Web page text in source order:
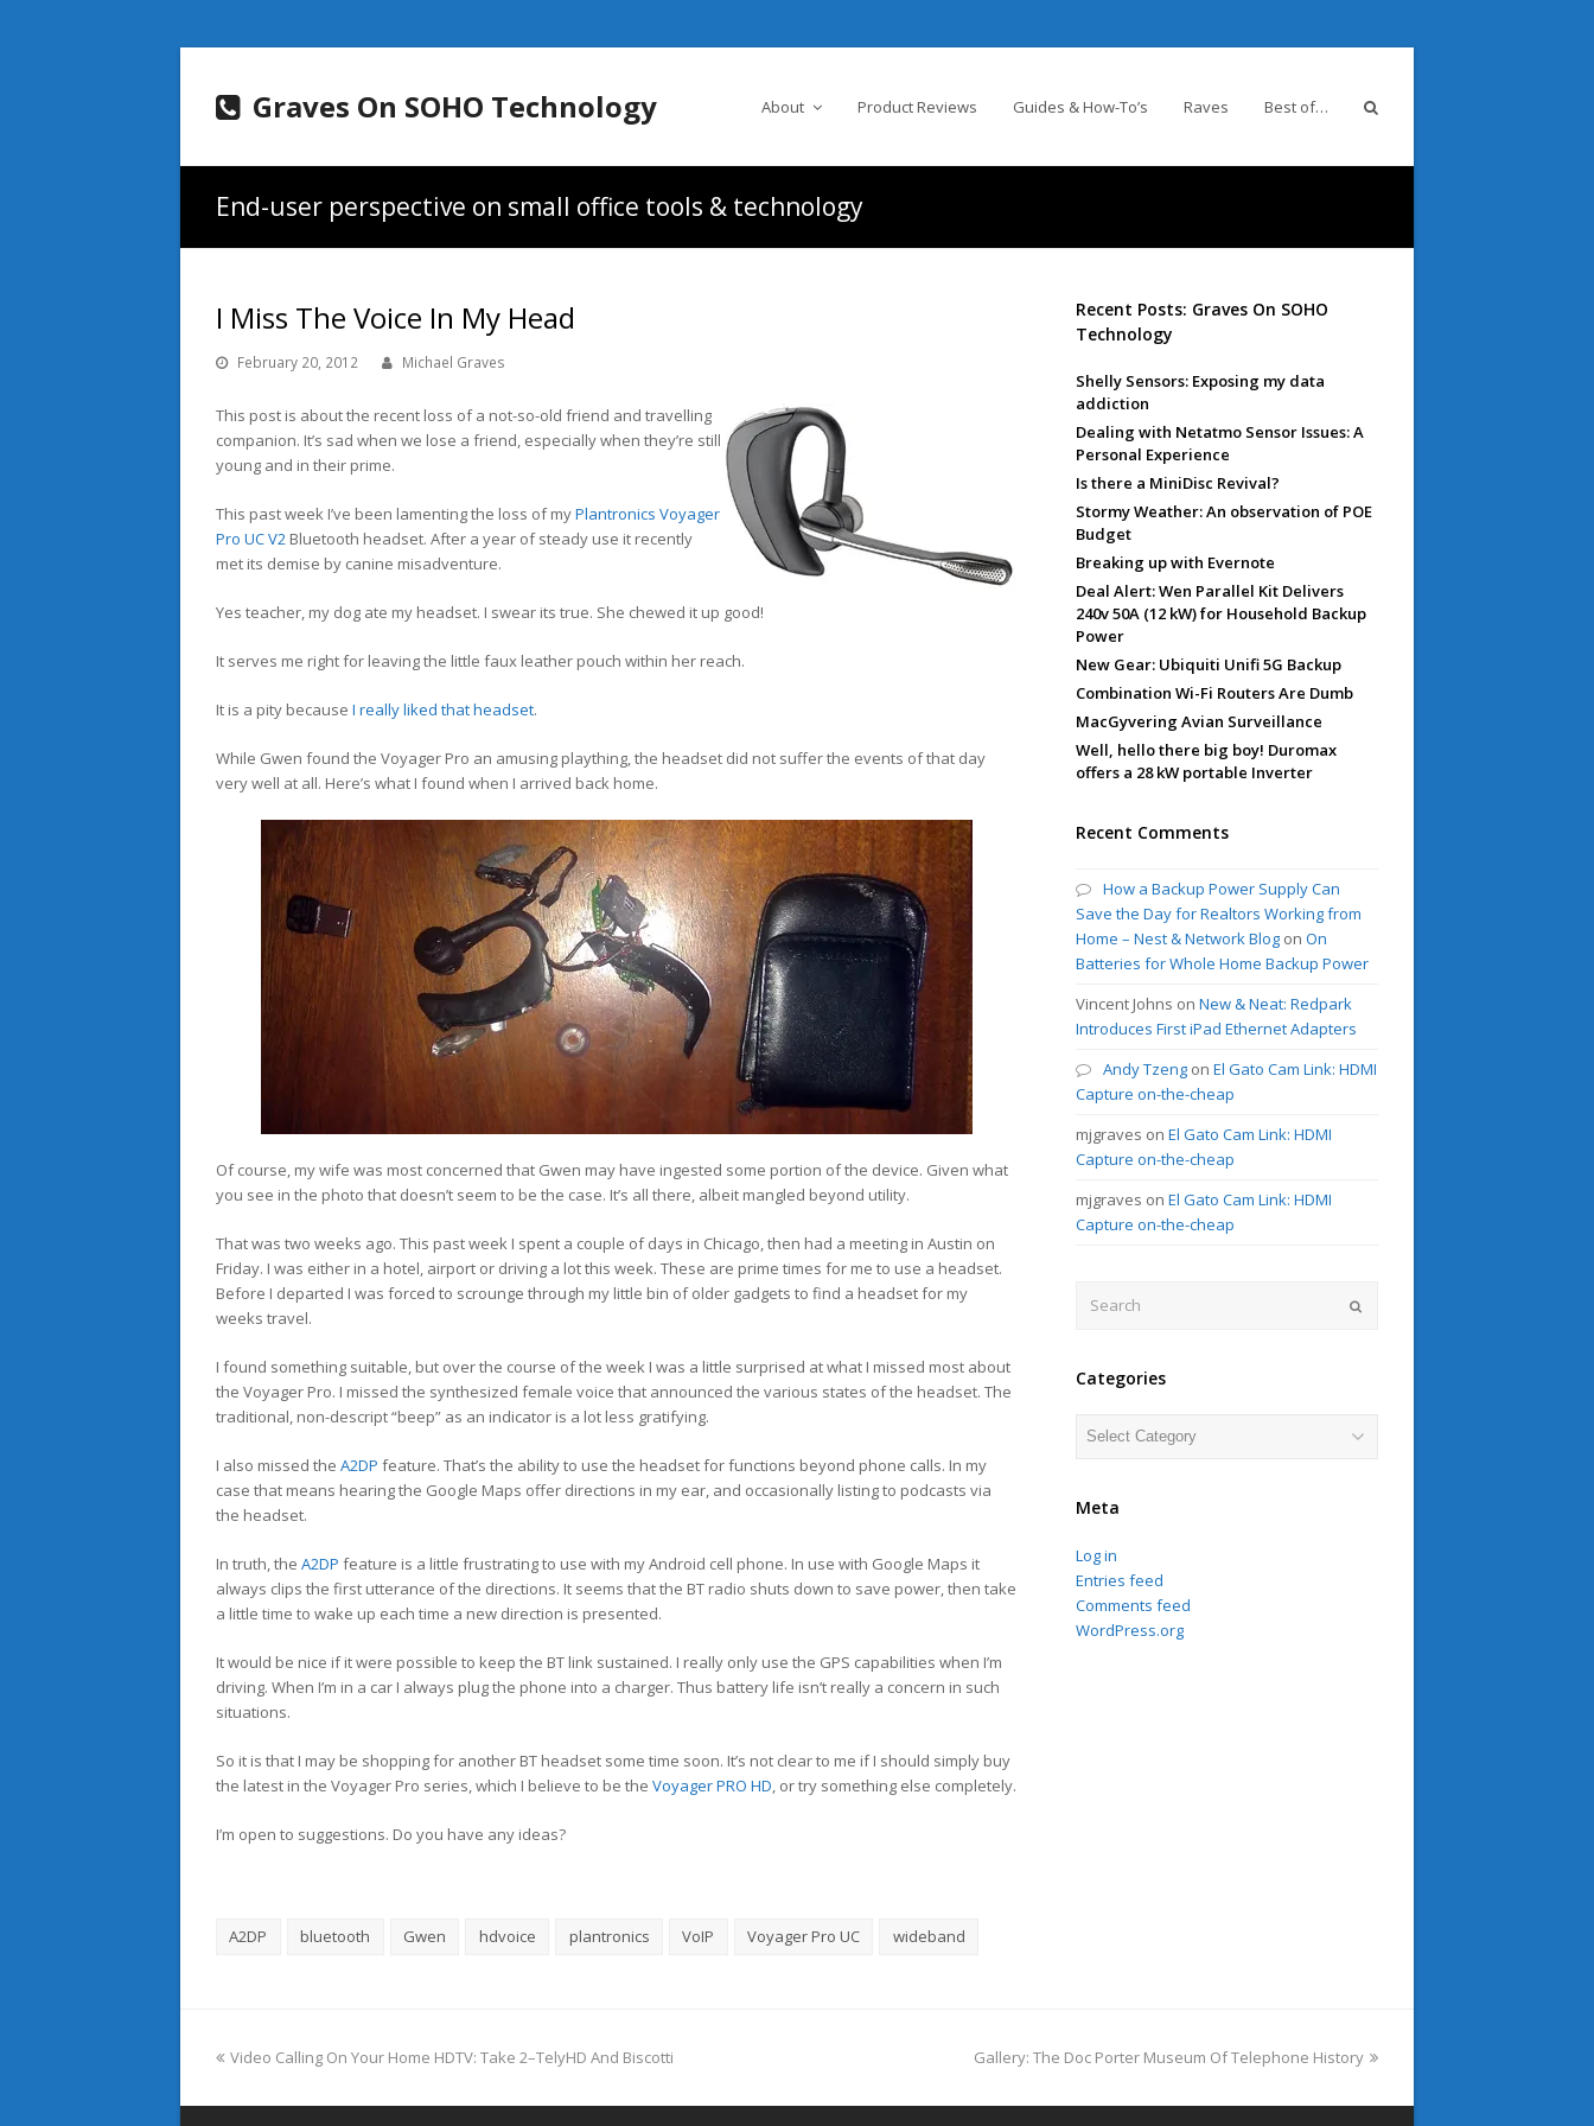
Graves On SOHO Technology About Product Reviews Guides & How-To’s Raves Best of…
End-user perspective on small office tools & technology
I Miss The Voice In My Head
February 20, 2012 Michael Graves
This post is about the recent loss of a not-so-old friend and travelling
companion. It’s sad when we lose a friend, especially when they’re still
young and in their prime.
This past week I’ve been lamenting the loss of myPlantronics Voyager
Pro UC V2 Bluetooth headset. After a year of steady use it recently
met its demise by canine misadventure.
Yes teacher, my dog ate my headset. I swear its true. She chewed it up good!
It serves me right for leaving the little faux leather pouch within her reach.
It is a pity because I really liked that headset.
While Gwen found the Voyager Pro an amusing plaything, the headset did not suffer the events of that day
very well at all. Here’s what I found when I arrived back home.
Of course, my wife was most concerned that Gwen may have ingested some portion of the device. Given what
you see in the photo that doesn’t seem to be the case. It’s all there, albeit mangled beyond utility.
That was two weeks ago. This past week I spent a couple of days in Chicago, then had a meeting in Austin on
Friday. I was either in a hotel, airport or driving a lot this week. These are prime times for me to use a headset.
Before I departed I was forced to scrounge through my little bin of older gadgets to find a headset for my
weeks travel.
I found something suitable, but over the course of the week I was a little surprised at what I missed most about
the Voyager Pro. I missed the synthesized female voice that announced the various states of the headset. The
traditional, non-descript “beep” as an indicator is a lot less gratifying.
I also missed the A2DP feature. That’s the ability to use the headset for functions beyond phone calls. In my
case that means hearing the Google Maps offer directions in my ear, and occasionally listing to podcasts via
the headset.
In truth, the A2DP feature is a little frustrating to use with my Android cell phone. In use with Google Maps it
always clips the first utterance of the directions. It seems that the BT radio shuts down to save power, then take
a little time to wake up each time a new direction is presented.
It would be nice if it were possible to keep the BT link sustained. I really only use the GPS capabilities when I’m
driving. When I’m in a car I always plug the phone into a charger. Thus battery life isn’t really a concern in such
situations.
So it is that I may be shopping for another BT headset some time soon. It’s not clear to me if I should simply buy
the latest in the Voyager Pro series, which I believe to be the Voyager PRO HD, or try something else completely.
I’m open to suggestions. Do you have any ideas?
A2DP bluetooth Gwen hdvoice plantronics VoIP Voyager Pro UC wideband
Recent Posts: Graves On SOHO
Technology
Shelly Sensors: Exposing my data
addiction
Dealing with Netatmo Sensor Issues: A
Personal Experience
Is there a MiniDisc Revival?
Stormy Weather: An observation of POE
Budget
Breaking up with Evernote
Deal Alert: Wen Parallel Kit Delivers
240v 50A (12 kW) for Household Backup
Power
New Gear: Ubiquiti Unifi 5G Backup
Combination Wi-Fi Routers Are Dumb
MacGyvering Avian Surveillance
Well, hello there big boy! Duromax
offers a 28 kW portable Inverter
Recent Comments
How a Backup Power Supply Can
Save the Day for Realtors Working from
Home – Nest & Network Blog onOn
Batteries for Whole Home Backup Power
Vincent Johns onNew & Neat: Redpark
Introduces First iPad Ethernet Adapters
Andy Tzeng onEl Gato Cam Link: HDMI
Capture on-the-cheap
mjgraves onEl Gato Cam Link: HDMI
Capture on-the-cheap
mjgraves onEl Gato Cam Link: HDMI
Capture on-the-cheap
Categories
Categories
Meta
Log in
Entries feed
Comments feed
WordPress.org
previous
Video Calling On Your Home HDTV: Take 2–TelyHD And Biscotti
next
Gallery: The Doc Porter Museum Of Telephone History